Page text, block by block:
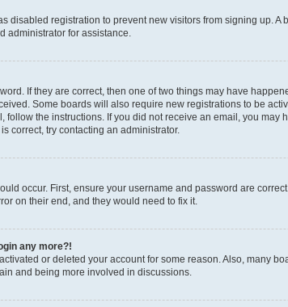
disabled registration to prevent new visitors from signing up.
administrator for assistance.
If they are correct, then one of two things may have
Some boards will also require new registrations to be
follow the instructions. If you did not receive an email, you
correct, try contacting an administrator.
occur. First, ensure your username and password are
on their end, and they would need to fix it.
any more?!
or deleted your account for some reason. Also, many
and being more involved in discussions.